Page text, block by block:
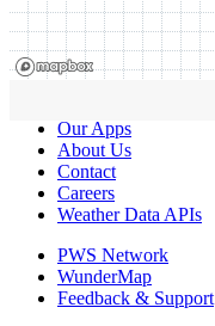
Our Apps
About Us
Contact
Careers
Weather Data APIs
PWS Network
WunderMap
Feedback & Support